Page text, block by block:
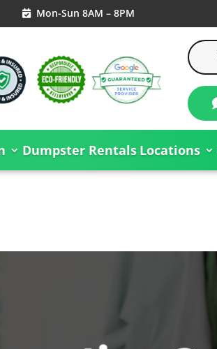
 Mon-Sun 8AM – 8PM
Dumpster Rentals Locations